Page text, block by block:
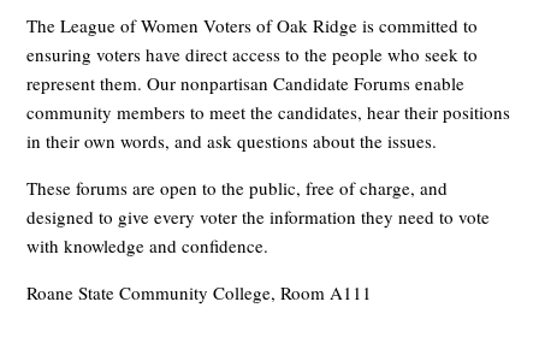
The League of Women Voters of Oak Ridge is committed to
ensuring voters have direct access to the people who seek to
represent them. Our nonpartisan Candidate Forums enable
community members to meet the candidates, hear their positions
in their own words, and ask questions about the issues.
These forums are open to the public, free of charge, and
designed to give every voter the information they need to vote
with knowledge and confidence.
Roane State Community College, Room A111